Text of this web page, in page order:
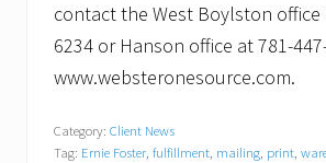
contact the West Boylston office
6234 or Hanson office at 781-
www.websteronesource.com.
Category: Client News
Tag: Ernie Foster, fulfillment, mailing, print,